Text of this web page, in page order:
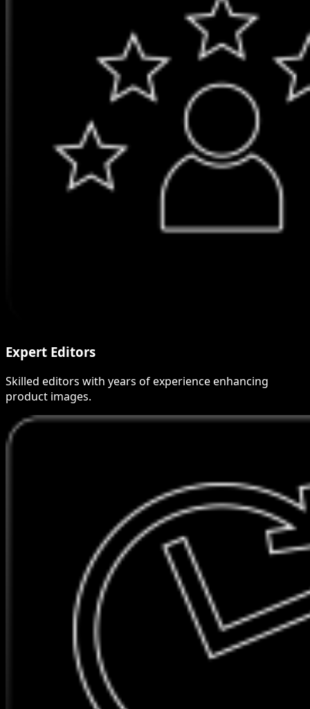
Expert Editors
Skilled editors with years of experience enhancing
product images.